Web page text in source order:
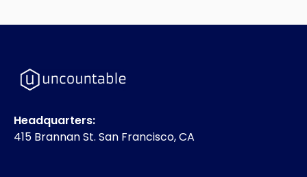
Headquarters:
415 Brannan St. San Francisco, CA